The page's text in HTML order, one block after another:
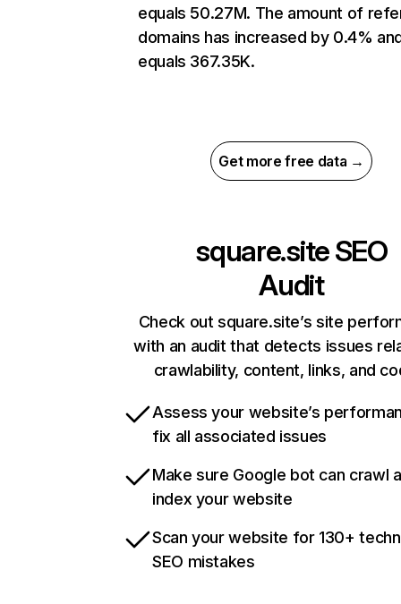
equals 50.27M. The amount of
domains has increased by 0.4%
equals 367.35K.
Get more free data →
square.siteSEO
Audit
Check out square.site’s site
with an audit that detects issues
crawlability, content, links, and
Assess your website’s
fix all associated issues
Make sure Google bot can crawl
index your website
Scan your website for 130+
SEO mistakes